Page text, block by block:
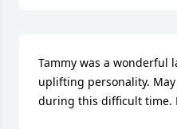
Tammy was a wonderful
uplifting personality.
during this difficult time.